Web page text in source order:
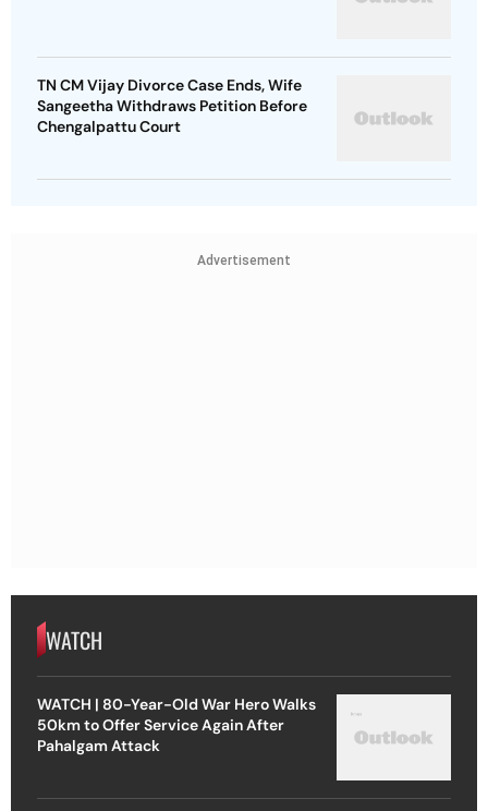
TN CM Vijay Divorce Case Ends, Wife
Sangeetha Withdraws Petition Before
Chengalpattu Court
Advertisement
WATCH
WATCH | 80-Year-Old War Hero Walks
50km to Offer Service Again After
Pahalgam Attack